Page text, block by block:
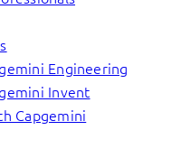
Engineering
Invent
Capgemini